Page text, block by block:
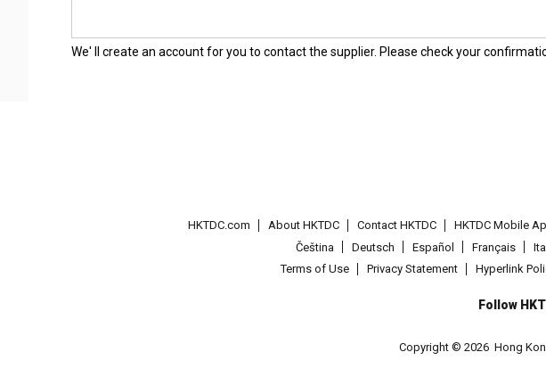
We' ll create an account for you to contact the supplier. Please check your
HKTDC.com About HKTDC Contact HKTDC HKTDC Mobile
Čeština
Deutsch Español Français
Terms of Use
Privacy Statement Hyperlink
Follow
Copyright © 2026 Hong